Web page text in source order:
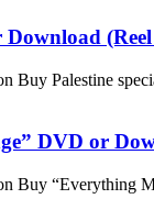
Buy Palestine
DVD or
Buy “Everything